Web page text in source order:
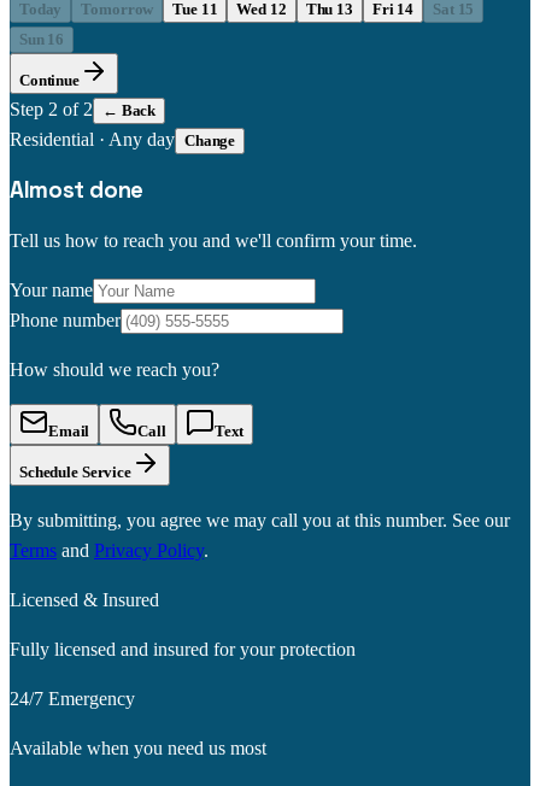
Today Tomorrow Tue 11 Wed 12 Thu 13 Fri 14
Sat 15
Sun 16
Continue
Step 2 of 2 ← Back
Residential · Any day Change
Almost done
Tell us how to reach you and we'll confirm your time.
Your name
Phone number
How should we reach you?
Email Call Text
Schedule Service
By submitting, you agree we may call you at this number. See our
Terms and Privacy Policy.
Licensed & Insured
Fully licensed and insured for your protection
24/7 Emergency
Available when you need us most